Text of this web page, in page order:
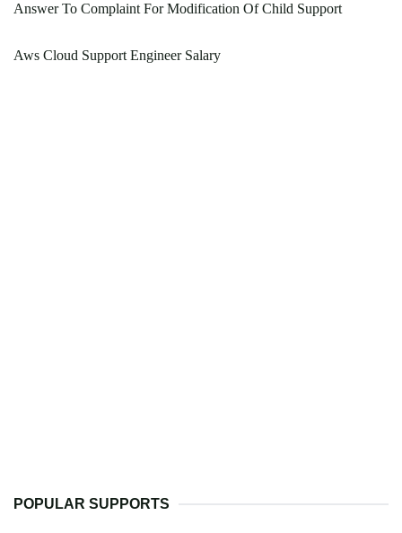
Answer To Complaint For Modification Of Child Support
Aws Cloud Support Engineer Salary
POPULAR SUPPORTS